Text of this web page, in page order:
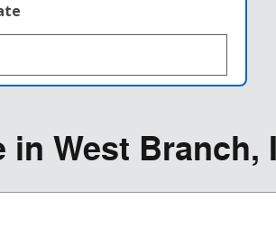
in West Branch,